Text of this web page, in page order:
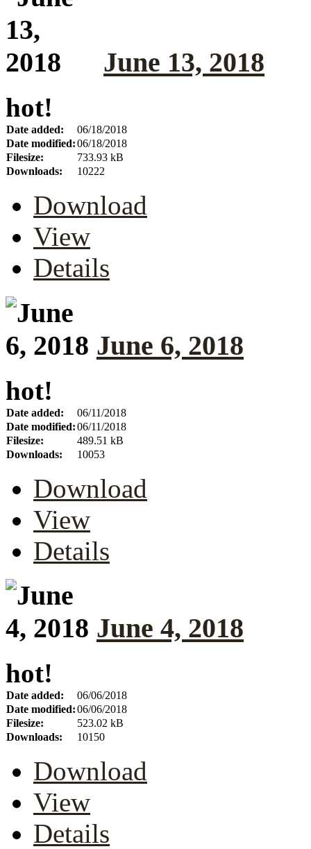
June 13, 2018
hot!
Date added:
06/18/2018
Date modified:06/18/2018
Filesize:
733.93 kB
Downloads:
10222
Download
View
Details
June 6, 2018
hot!
Date added:
06/11/2018
Date modified:06/11/2018
Filesize:
489.51 kB
Downloads:
10053
Download
View
Details
June 4, 2018
hot!
Date added:
06/06/2018
Date modified:06/06/2018
Filesize:
523.02 kB
Downloads:
10150
Download
View
Details